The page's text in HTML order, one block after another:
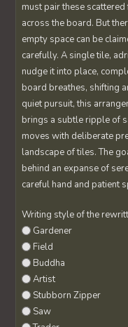
must pair these
across the board. But
empty space can be
carefully. A single tile,
nudge it into place,
board breathes, shifting
quiet pursuit, this
brings a subtle ripple of
moves with deliberate
landscape of tiles. The
behind an expanse of
careful hand and patient
Writing style of the
Gardener
Field
Buddha
Artist
Stubborn Zipper
Saw